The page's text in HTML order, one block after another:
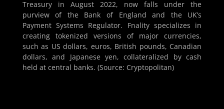
Treasury in August 2022, now falls under the
purview of the Bank of England and the UK’s
Payment Systems Regulator. Fnality specializes in
creating tokenized versions of major currencies,
such as US dollars, euros, British pounds, Canadian
dollars, and Japanese yen, collateralized by cash
held at central banks. (Source: Cryptopolitan)